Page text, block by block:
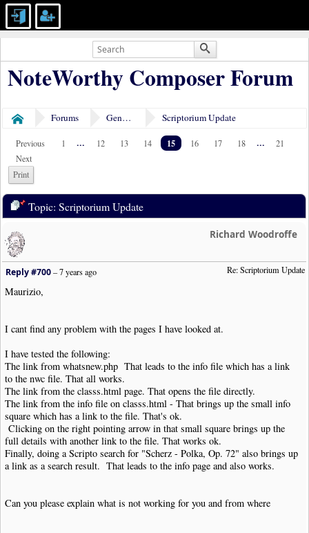
NoteWorthy Composer Forum
Home Forums General Discussion Scriptorium Update
Previous 1 ... 12 13 14 15 16 17 18 ...
21
Next
Print
Topic: Scriptorium Update
Richard Woodroffe
Re: Scriptorium Update
Reply #700–7 years ago
Maurizio,
I cant find any problem with the pages I have looked at.
I have tested the following:
The link from whatsnew.php That leads to the info file which has a link
to the nwc file. That all works.
The link from the classs.html page. That opens the file directly.
The link from the info file on classs.html - That brings up the small info
square which has a link to the file. That's ok.
Clicking on the right pointing arrow in that small square brings up the
full details with another link to the file. That works ok.
Finally, doing a Scripto search for "Scherz - Polka, Op. 72" also brings up
a link as a search result. That leads to the info page and also works.
Can you please explain what is not working for you and from where